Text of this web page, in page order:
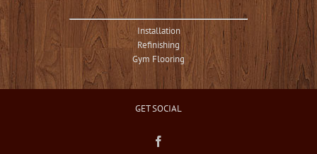
Installation
Refinishing
Gym Flooring
GET SOCIAL